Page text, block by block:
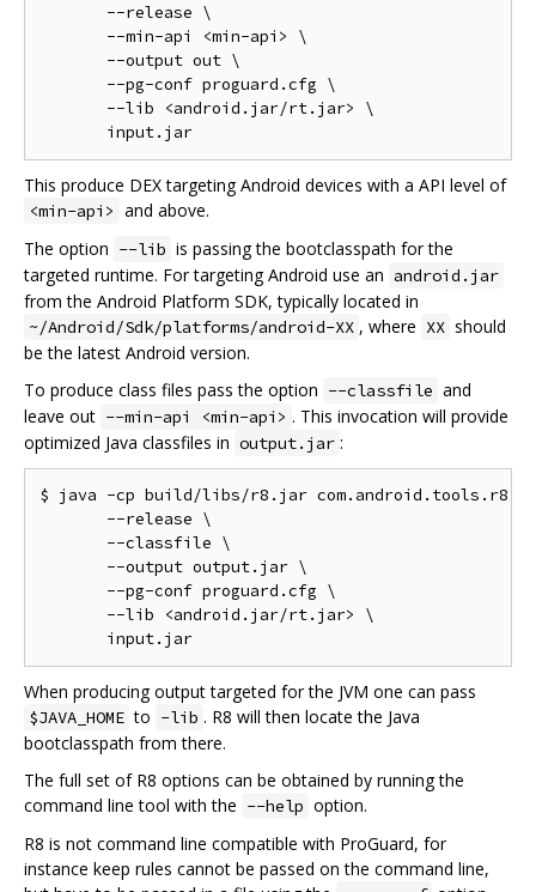
       --release \
       --min-api <min-api> \
       --output out \
       --pg-conf proguard.cfg \
       --lib <android.jar/rt.jar> \
This produce DEX targeting Android devices with a API level of
<min-api> and above.
The option --lib is passing the bootclasspath for the
targeted runtime. For targeting Android use an android.jar
from the Android Platform SDK, typically located in
~/Android/Sdk/platforms/android-XX , where XX should
be the latest Android version.
To produce class files pass the option --classfile and
leave out --min-api <min-api> . This invocation will provide
optimized Java classfiles in output.jar :
$ java -cp build/libs/r8.jar
       --release \
       --classfile \
       --output output.jar \
       --pg-conf proguard.cfg \
       --lib <android.jar/rt.jar> \
When producing output targeted for the JVM one can pass
$JAVA_HOME to -lib . R8 will then locate the Java
bootclasspath from there.
The full set of R8 options can be obtained by running the
command line tool with the --help option.
R8 is not command line compatible with ProGuard, for
instance keep rules cannot be passed on the command line,